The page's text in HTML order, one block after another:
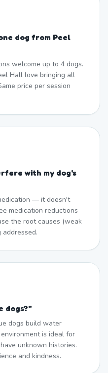
dog from Peel
welcome up to 4 dogs.
Hall love bringing all
price per session
with my dog's
— it doesn't
medication reductions
the root causes (weak
dogs?"
dogs build water
is ideal for
unknown histories.
and kindness.